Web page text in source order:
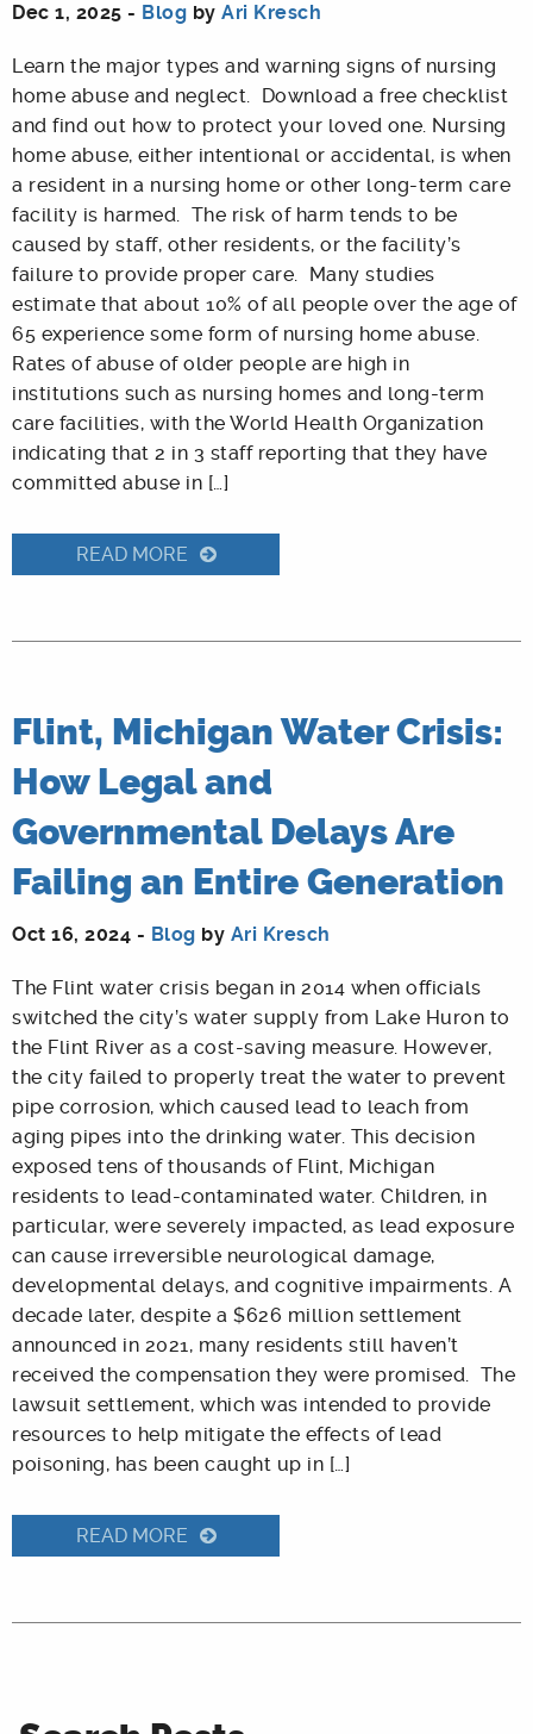
Dec 1, 2025 - Blog by Ari Kresch
Learn the major types and warning signs of nursing
home abuse and neglect. Download a free checklist
and find out how to protect your loved one. Nursing
home abuse, either intentional or accidental, is when
a resident in a nursing home or other long-term care
facility is harmed. The risk of harm tends to be
caused by staff, other residents, or the facility’s
failure to provide proper care. Many studies
estimate that about 10% of all people over the age of
65 experience some form of nursing home abuse.
Rates of abuse of older people are high in
institutions such as nursing homes and long-term
care facilities, with the World Health Organization
indicating that 2 in 3 staff reporting that they have
committed abuse in […]
READ MORE
Flint, Michigan Water Crisis:
How Legal and
Governmental Delays Are
Failing an Entire Generation
Oct 16, 2024 - Blog by Ari Kresch
The Flint water crisis began in 2014 when officials
switched the city’s water supply from Lake Huron to
the Flint River as a cost-saving measure. However,
the city failed to properly treat the water to prevent
pipe corrosion, which caused lead to leach from
aging pipes into the drinking water. This decision
exposed tens of thousands of Flint, Michigan
residents to lead-contaminated water. Children, in
particular, were severely impacted, as lead exposure
can cause irreversible neurological damage,
developmental delays, and cognitive impairments. A
decade later, despite a $626 million settlement
announced in 2021, many residents still haven’t
received the compensation they were promised. The
lawsuit settlement, which was intended to provide
resources to help mitigate the effects of lead
poisoning, has been caught up in […]
READ MORE